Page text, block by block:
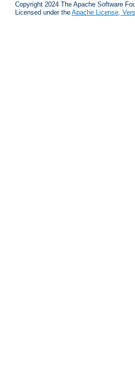
Copyright 2024 The Apache Software
Licensed under the Apache License,